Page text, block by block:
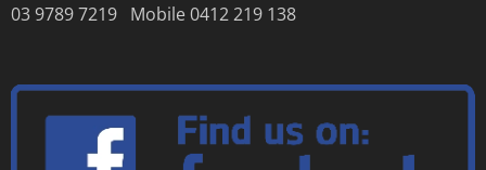
03 9789 7219 Mobile 0412 219 138